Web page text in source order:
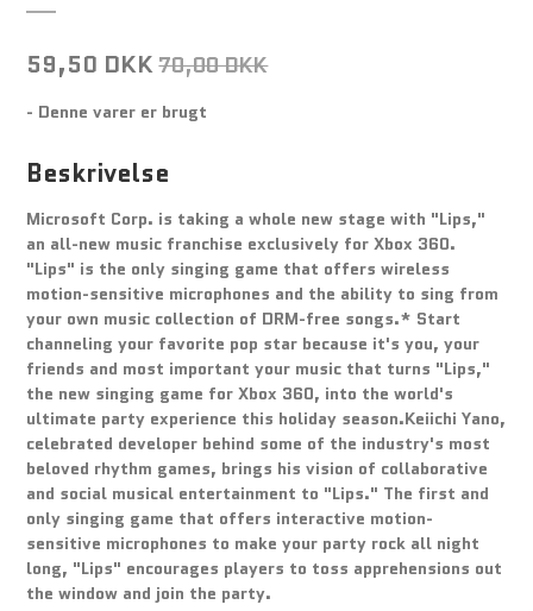
59,50 DKK 70,00 DKK
- Denne varer er brugt
Beskrivelse
Microsoft Corp. is taking a whole new stage with "Lips,"
an all-new music franchise exclusively for Xbox 360.
"Lips" is the only singing game that offers wireless
motion-sensitive microphones and the ability to sing from
your own music collection of DRM-free songs.* Start
channeling your favorite pop star because it's you, your
friends and most important your music that turns "Lips,"
the new singing game for Xbox 360, into the world's
ultimate party experience this holiday season.Keiichi Yano,
celebrated developer behind some of the industry's most
beloved rhythm games, brings his vision of collaborative
and social musical entertainment to "Lips." The first and
only singing game that offers interactive motion-
sensitive microphones to make your party rock all night
long, "Lips" encourages players to toss apprehensions out
the window and join the party.